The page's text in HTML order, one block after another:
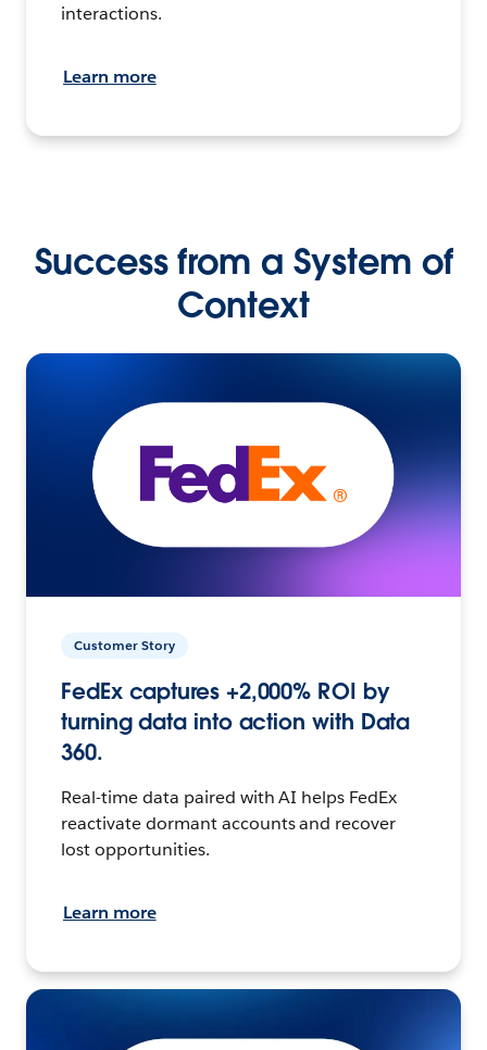
interactions.
Learn more
Success from a System of
Context
Customer Story
FedEx captures +2,000% ROI by
turning data into action with Data
360.
Real-time data paired with AI helps FedEx
reactivate dormant accounts and recover
lost opportunities.
Learn more